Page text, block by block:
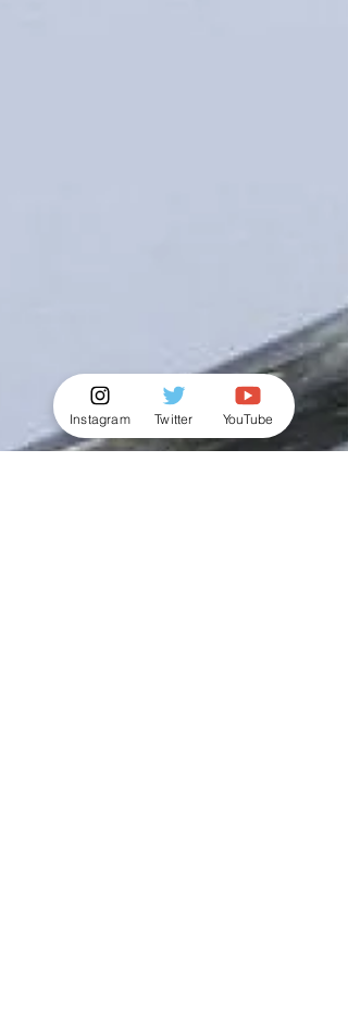
Instagram Twitter YouTube